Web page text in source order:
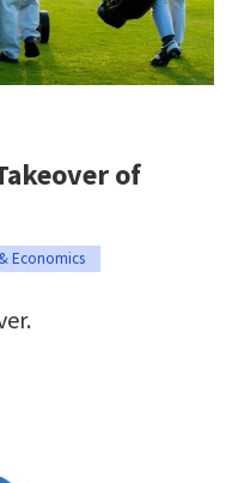
of
Economics